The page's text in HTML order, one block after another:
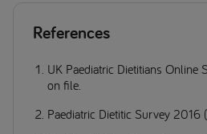
References
UK Paediatric Dietitians Online
on file.
Paediatric Dietitic Survey 2016